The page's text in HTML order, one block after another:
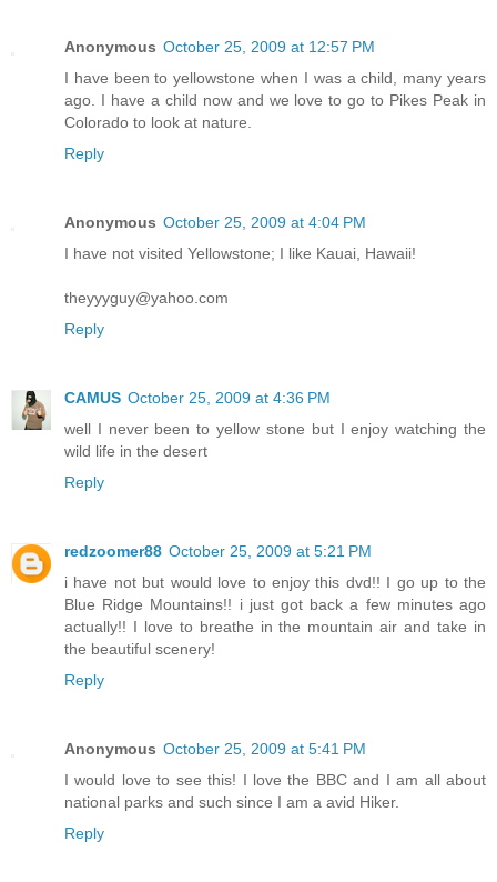
Anonymous October 25, 2009 at 12:57 PM
I have been to yellowstone when I was a child, many years
ago. I have a child now and we love to go to Pikes Peak in
Colorado to look at nature.
Reply
Anonymous October 25, 2009 at 4:04 PM
I have not visited Yellowstone; I like Kauai, Hawaii!
theyyyguy@yahoo.com
Reply
CAMUS October 25, 2009 at 4:36 PM
well I never been to yellow stone but I enjoy watching the
wild life in the desert
Reply
redzoomer88 October 25, 2009 at 5:21 PM
i have not but would love to enjoy this dvd!! I go up to the
Blue Ridge Mountains!! i just got back a few minutes ago
actually!! I love to breathe in the mountain air and take in
the beautiful scenery!
Reply
Anonymous October 25, 2009 at 5:41 PM
I would love to see this! I love the BBC and I am all about
national parks and such since I am a avid Hiker.
Reply